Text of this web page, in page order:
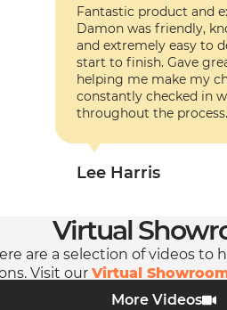
Fantastic product and
Damon was friendly,
and extremely easy to
start to finish. Gave
helping me make my
constantly checked in
throughout the process.
Lee Harris
Virtual
are a selection of videos to
Visit our Virtual
videos.
More Videos